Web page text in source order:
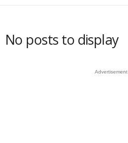
No posts to display
Advertisement